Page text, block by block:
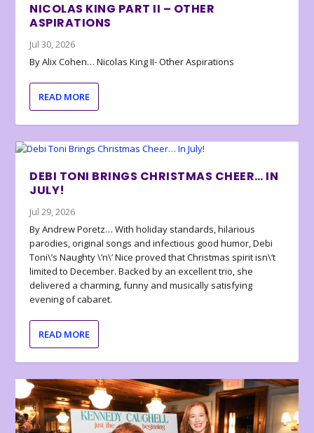
NICOLAS KING PART II – OTHER
ASPIRATIONS
Jul 30, 2026
By Alix Cohen… Nicolas King II- Other Aspirations
READ MORE
DEBI TONI BRINGS CHRISTMAS CHEER… IN
JULY!
Jul 29, 2026
By Andrew Poretz… With holiday standards, hilarious
parodies, original songs and infectious good humor, Debi
Toni\’s Naughty \’n\’ Nice proved that Christmas spirit isn\’t
limited to December. Backed by an excellent trio, she
delivered a charming, funny and musically satisfying
evening of cabaret.
READ MORE